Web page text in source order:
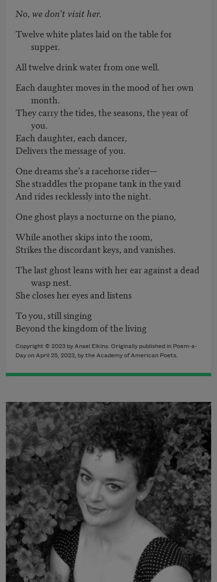
No, we don’t visit her.
Twelve white plates laid on the table for
supper.
All twelve drink water from one well.
Each daughter moves in the mood of her own
month.
They carry the tides, the seasons, the year of
you.
Each daughter, each dancer,
Delivers the message of you.
One dreams she’s a racehorse rider—
She straddles the propane tank in the yard
And rides recklessly into the night.
One ghost plays a nocturne on the piano,
While another skips into the room,
Strikes the discordant keys, and vanishes.
The last ghost leans with her ear against a dead
wasp nest.
She closes her eyes and listens
To you, still singing
Beyond the kingdom of the living
Copyright © 2023 by Ansel Elkins. Originally published in Poem-a-
Day on April 25, 2023, by the Academy of American Poets.